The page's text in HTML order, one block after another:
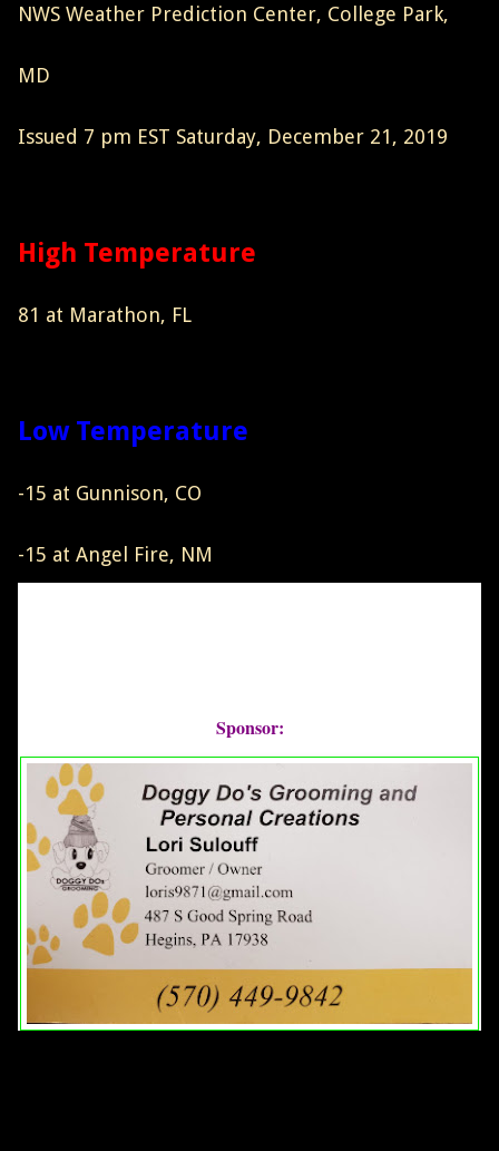
NWS Weather Prediction Center, College Park,
MD
Issued 7 pm EST Saturday, December 21, 2019
High Temperature
81 at Marathon, FL
Low Temperature
-15 at Gunnison, CO
-15 at Angel Fire, NM
Sponsor: